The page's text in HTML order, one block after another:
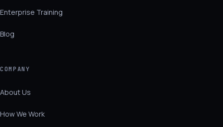
Enterprise Training
Blog
COMPANY
About Us
How We Work